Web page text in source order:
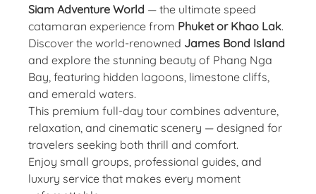
Siam Adventure World — the ultimate speed
catamaran experience from Phuket or Khao Lak.
Discover the world-renowned James Bond Island
and explore the stunning beauty of Phang Nga
Bay, featuring hidden lagoons, limestone cliffs,
and emerald waters.
This premium full-day tour combines adventure,
relaxation, and cinematic scenery — designed for
travelers seeking both thrill and comfort.
Enjoy small groups, professional guides, and
luxury service that makes every moment